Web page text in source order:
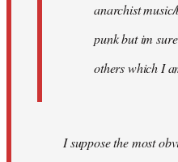
anarchist
punk but im
others which I
I suppose the most